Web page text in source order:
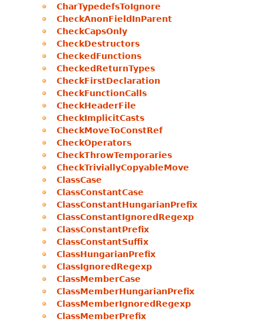
CharTypedefsToIgnore
CheckAnonFieldInParent
CheckCapsOnly
CheckDestructors
CheckedFunctions
CheckedReturnTypes
CheckFirstDeclaration
CheckFunctionCalls
CheckHeaderFile
CheckImplicitCasts
CheckMoveToConstRef
CheckOperators
CheckThrowTemporaries
CheckTriviallyCopyableMove
ClassCase
ClassConstantCase
ClassConstantHungarianPrefix
ClassConstantIgnoredRegexp
ClassConstantPrefix
ClassConstantSuffix
ClassHungarianPrefix
ClassIgnoredRegexp
ClassMemberCase
ClassMemberHungarianPrefix
ClassMemberIgnoredRegexp
ClassMemberPrefix